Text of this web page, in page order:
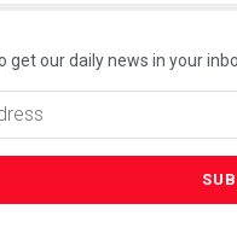
get our daily news in your